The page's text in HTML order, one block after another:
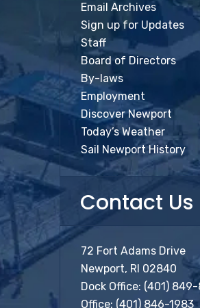
Email Archives
Sign up for Updates
Staff
Board of Directors
By-laws
Employment
Discover Newport
Today’s Weather
Sail Newport History
Contact Us
72 Fort Adams Drive
Newport, RI 02840
Dock Office: (401)
Office: (401) 846-1983